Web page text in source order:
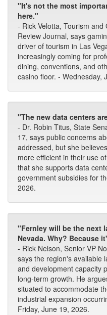
"It's not the most
here."
- Rick Velotta, Tourism
Review Journal, says
driver of tourism in Las
increasingly coming for
dining, conventions, and
casino floor. - Wednesday,
"The new data centers
- Dr. Robin Titus, State
17, says public concerns
addressed, but she
more efficient in their use
that she supports data
government subsidies for
2026.
"Fernley will be the next
Nevada. Why? Because
- Rick Nelson, Senior VP
says the region's available
and development capacity
long-term growth. He
situated to accommodate
industrial expansion
Friday, June 19, 2026.